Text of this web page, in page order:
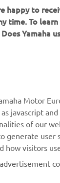
to
time. To
Yamaha
Motor
javascript
of our
generate
visitors